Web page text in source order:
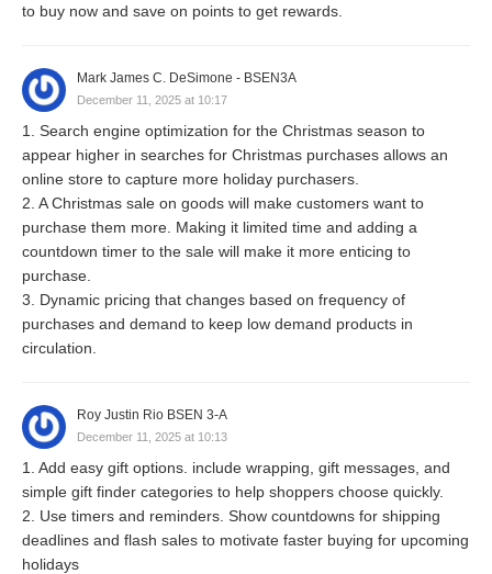
to buy now and save on points to get rewards.
Mark James C. DeSimone - BSEN3A
December 11, 2025 at 10:17
1. Search engine optimization for the Christmas season to
appear higher in searches for Christmas purchases allows an
online store to capture more holiday purchasers.
2. A Christmas sale on goods will make customers want to
purchase them more. Making it limited time and adding a
countdown timer to the sale will make it more enticing to
purchase.
3. Dynamic pricing that changes based on frequency of
purchases and demand to keep low demand products in
circulation.
Roy Justin Rio BSEN 3-A
December 11, 2025 at 10:13
1. Add easy gift options. include wrapping, gift messages, and
simple gift finder categories to help shoppers choose quickly.
2. Use timers and reminders. Show countdowns for shipping
deadlines and flash sales to motivate faster buying for upcoming
holidays